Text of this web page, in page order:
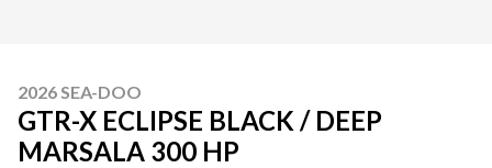
2026 SEA-DOO
GTR-X ECLIPSE BLACK / DEEP
MARSALA 300 HP